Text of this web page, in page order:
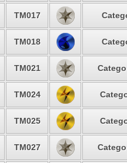
TM017
TM018
TM021
TM024
TM025
TM027